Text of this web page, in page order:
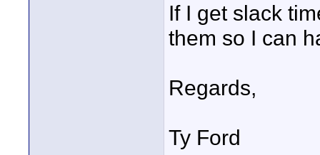
If I get slack
them so I can
Regards,
Ty Ford